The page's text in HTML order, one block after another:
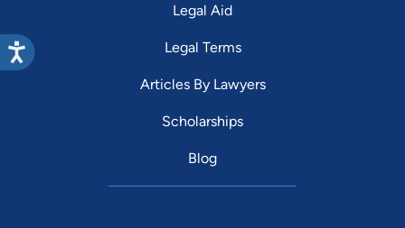
Legal Aid
Legal Terms
Articles By Lawyers
Scholarships
Blog